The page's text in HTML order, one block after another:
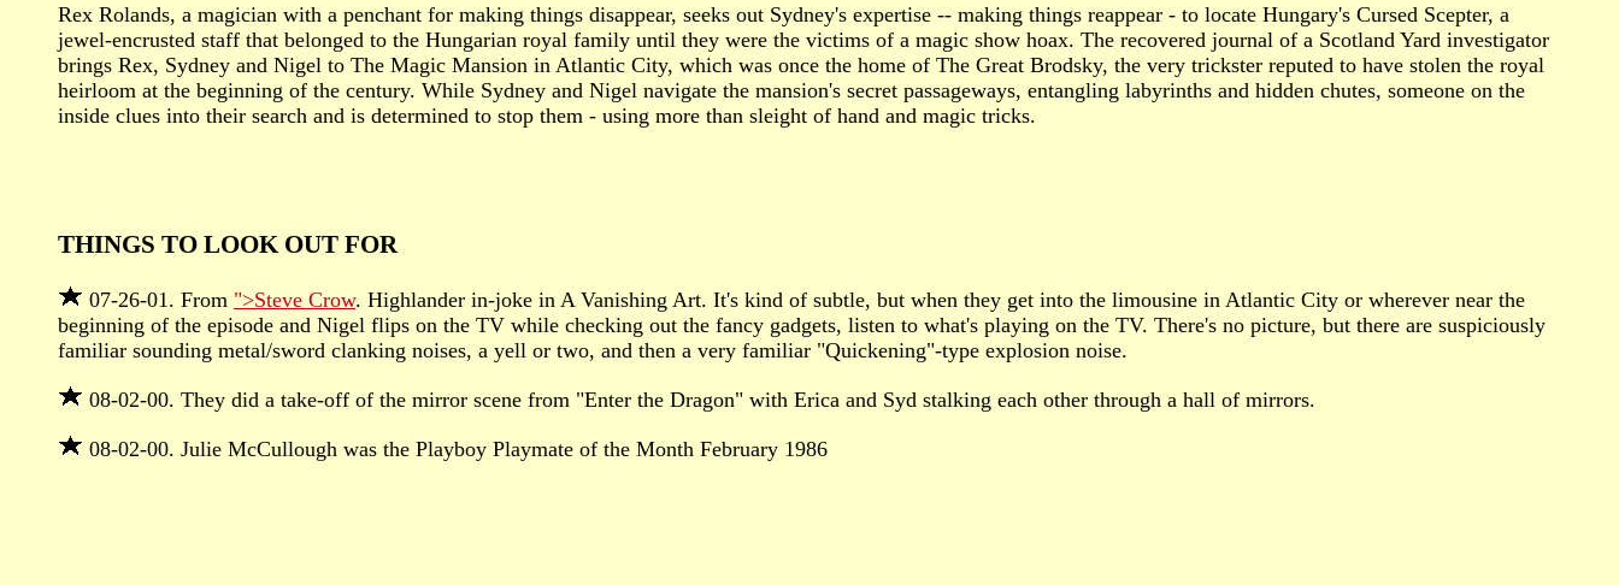
Rex Rolands, a magician with a penchant for making things disappear, seeks out Sydney's expertise -- making things reappear - to locate Hungary's Cursed Scepter, a
jewel-encrusted staff that belonged to the Hungarian royal family until they were the victims of a magic show hoax. The recovered journal of a Scotland Yard investigator
brings Rex, Sydney and Nigel to The Magic Mansion in Atlantic City, which was once the home of The Great Brodsky, the very trickster reputed to have stolen the royal
heirloom at the beginning of the century. While Sydney and Nigel navigate the mansion's secret passageways, entangling labyrinths and hidden chutes, someone on the
inside clues into their search and is determined to stop them - using more than sleight of hand and magic tricks.
THINGS TO LOOK OUT FOR
07-26-01. From ">Steve Crow. Highlander in-joke in A Vanishing Art. It's kind of subtle, but when they get into the limousine in Atlantic City or wherever near the
beginning of the episode and Nigel flips on the TV while checking out the fancy gadgets, listen to what's playing on the TV. There's no picture, but there are suspiciously
familiar sounding metal/sword clanking noises, a yell or two, and then a very familiar "Quickening"-type explosion noise.
08-02-00. They did a take-off of the mirror scene from "Enter the Dragon" with Erica and Syd stalking each other through a hall of mirrors.
08-02-00. Julie McCullough was the Playboy Playmate of the Month February 1986